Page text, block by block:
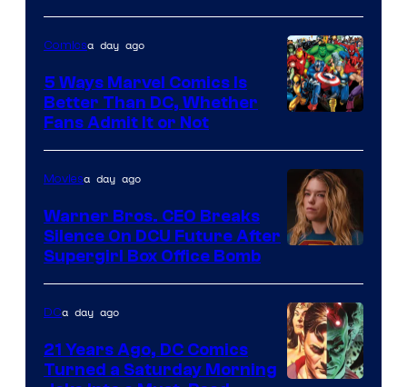
of
DC
Comics/Vertigo
Courtesy
of
Marvel
Comics
Comicsa day ago
5 Ways Marvel Comics Is
Better Than DC, Whether
Fans Admit It or Not
Moviesa day ago
Warner Bros. CEO Breaks
Silence On DCU Future After
Supergirl Box Office Bomb
DCa day ago
21 Years Ago, DC Comics
Turned a Saturday Morning